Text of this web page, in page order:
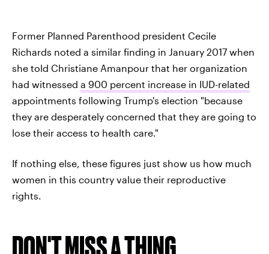
Former Planned Parenthood president Cecile
Richards noted a similar finding in January 2017 when
she told Christiane Amanpour that her organization
had witnessed a 900 percent increase in IUD-related
appointments following Trump's election "because
they are desperately concerned that they are going to
lose their access to health care."
If nothing else, these figures just show us how much
women in this country value their reproductive
rights.
DON'T MISS A THING